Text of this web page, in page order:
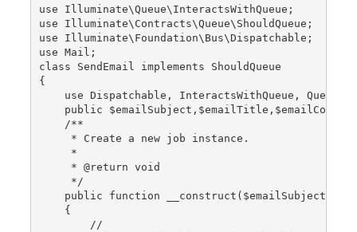
use Illuminate\Queue\InteractsWithQueue;
use Illuminate\Contracts\Queue\ShouldQueue;
use Illuminate\Foundation\Bus\Dispatchable;
use Mail;
class SendEmail implements ShouldQueue
{
use Dispatchable, InteractsWithQueue,
public
/**
* Create a new job instance.
*
* @return void
*/
public function
{
//